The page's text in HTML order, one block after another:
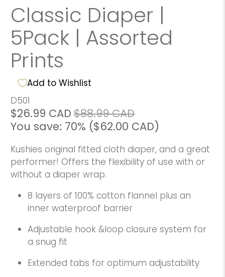
Classic Diaper |
5Pack | Assorted
Prints
Add to Wishlist
D501
$26.99 CAD $88.99 CAD
You save: 70% ($62.00 CAD)
Kushies original fitted cloth diaper, and a great
performer! Offers the flexibility of use with or
without a diaper wrap.
8 layers of 100% cotton flannel plus an
inner waterproof barrier
Adjustable hook &loop closure system for
a snug fit
Extended tabs for optimum adjustability